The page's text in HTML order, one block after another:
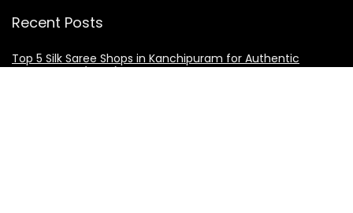
Recent Posts
Top 5 Silk Saree Shops in Kanchipuram for Authentic
Kanjivarams (2026)